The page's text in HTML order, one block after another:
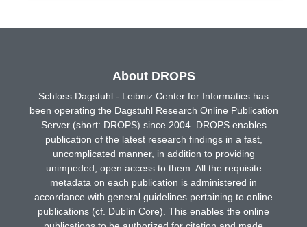
About DROPS
Schloss Dagstuhl - Leibniz Center for Informatics has
been operating the Dagstuhl Research Online Publication
Server (short: DROPS) since 2004. DROPS enables
publication of the latest research findings in a fast,
uncomplicated manner, in addition to providing
unimpeded, open access to them. All the requisite
metadata on each publication is administered in
accordance with general guidelines pertaining to online
publications (cf. Dublin Core). This enables the online